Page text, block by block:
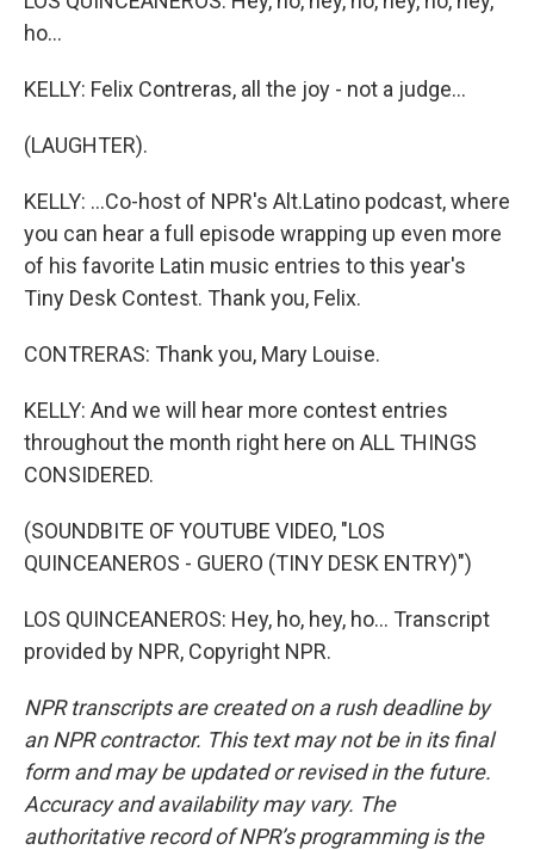
ho...
KELLY: Felix Contreras, all the joy - not a judge...
(LAUGHTER).
KELLY: ...Co-host of NPR's Alt.Latino podcast, where
you can hear a full episode wrapping up even more
of his favorite Latin music entries to this year's
Tiny Desk Contest. Thank you, Felix.
CONTRERAS: Thank you, Mary Louise.
KELLY: And we will hear more contest entries
throughout the month right here on ALL THINGS
CONSIDERED.
(SOUNDBITE OF YOUTUBE VIDEO, "LOS
QUINCEANEROS - GUERO (TINY DESK ENTRY)")
LOS QUINCEANEROS: Hey, ho, hey, ho... Transcript
provided by NPR, Copyright NPR.
NPR transcripts are created on a rush deadline by
an NPR contractor. This text may not be in its final
form and may be updated or revised in the future.
Accuracy and availability may vary. The
authoritative record of NPR’s programming is the